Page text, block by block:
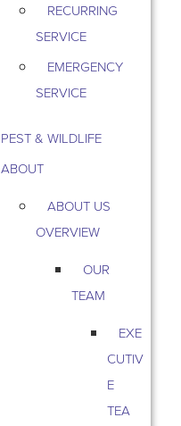
RECURRING
SERVICE
EMERGENCY
SERVICE
PEST & WILDLIFE
ABOUT
ABOUT US
OVERVIEW
OUR
TEAM
EXE
CUTIV
E
TEA